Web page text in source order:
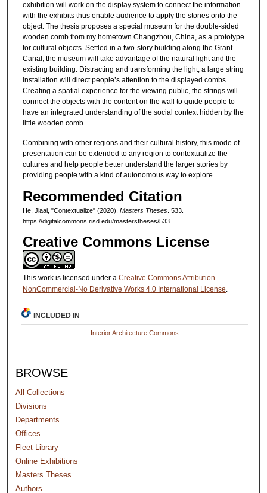
exhibition will work on the display system to connect the information
with the exhibits thus enable audience to apply the stories onto the
object. The thesis proposes a special museum for the double-sided
wooden comb from my hometown Changzhou, China, as a prototype
for cultural objects. Settled in a two-story building along the Grant
Canal, the museum will take advantage of the natural light and the
existing building. Distracting and transforming the light, a large string
installation will direct people’s attention to the displayed combs.
Creating a spatial experience for the viewing public, the strings will
connect the objects with the content on the wall to guide people to
have an integrated understanding of the social context hidden by the
little wooden comb.
Combining with other regions and their cultural history, this mode of
presentation can be extended to any region to contextualize the
cultures and help people better understand the larger stories by
providing people with a kind of autonomous way to explore.
Recommended Citation
He, Jiaai, "Contextualize" (2020). Masters Theses. 533.
https://digitalcommons.risd.edu/masterstheses/533
Creative Commons License
This work is licensed under a Creative Commons Attribution-
NonCommercial-No Derivative Works 4.0 International License
INCLUDED IN
Interior Architecture Commons
BROWSE
All Collections
Divisions
Departments
Offices
Fleet Library
Online Exhibitions
Masters Theses
Authors